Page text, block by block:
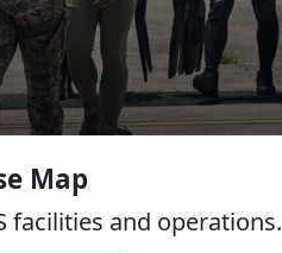
Map
facilities and operations.